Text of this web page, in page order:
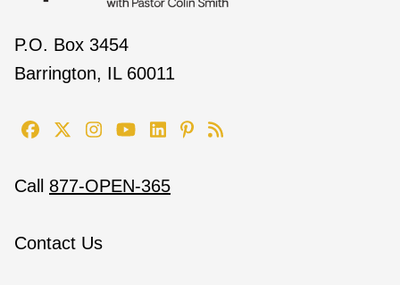
P.O. Box 3454
Barrington, IL 60011
Call 877-OPEN-365
Contact Us